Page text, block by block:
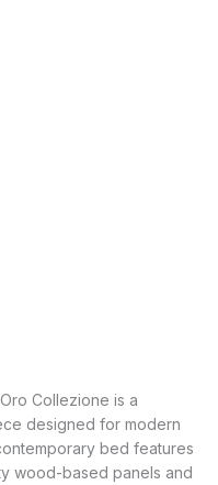
Collezione is a
designed for modern
bed features
wood-based panels and